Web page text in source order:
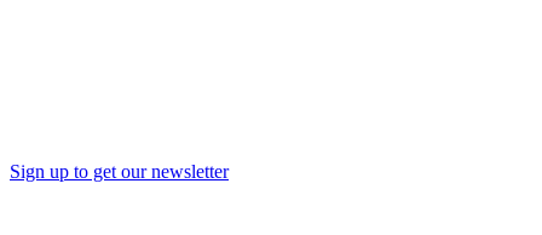
Sign up to get our newsletter